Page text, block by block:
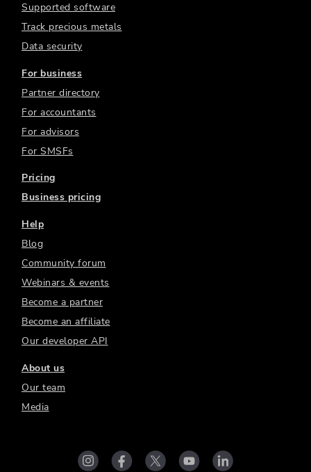
Supported software
Track precious metals
Data security
For business
Partner directory
For accountants
For advisors
For SMSFs
Pricing
Business pricing
Help
Blog
Community forum
Webinars & events
Become a partner
Become an affiliate
Our developer API
About us
Our team
Media